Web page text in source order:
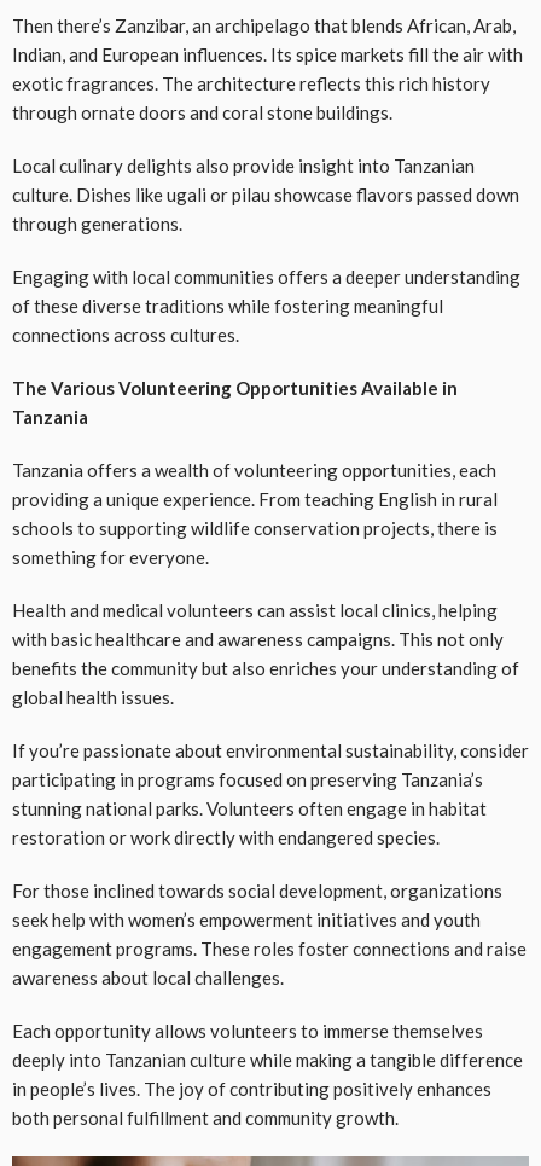
Then there’s Zanzibar, an archipelago that blends African, Arab,
Indian, and European influences. Its spice markets fill the air with
exotic fragrances. The architecture reflects this rich history
through ornate doors and coral stone buildings.
Local culinary delights also provide insight into Tanzanian
culture. Dishes like ugali or pilau showcase flavors passed down
through generations.
Engaging with local communities offers a deeper understanding
of these diverse traditions while fostering meaningful
connections across cultures.
The Various Volunteering Opportunities Available in
Tanzania
Tanzania offers a wealth of volunteering opportunities, each
providing a unique experience. From teaching English in rural
schools to supporting wildlife conservation projects, there is
something for everyone.
Health and medical volunteers can assist local clinics, helping
with basic healthcare and awareness campaigns. This not only
benefits the community but also enriches your understanding of
global health issues.
If you’re passionate about environmental sustainability, consider
participating in programs focused on preserving Tanzania’s
stunning national parks. Volunteers often engage in habitat
restoration or work directly with endangered species.
For those inclined towards social development, organizations
seek help with women’s empowerment initiatives and youth
engagement programs. These roles foster connections and raise
awareness about local challenges.
Each opportunity allows volunteers to immerse themselves
deeply into Tanzanian culture while making a tangible difference
in people’s lives. The joy of contributing positively enhances
both personal fulfillment and community growth.